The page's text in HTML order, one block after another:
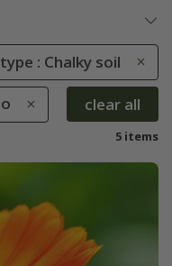
: Chalky soil
clear all
5 items